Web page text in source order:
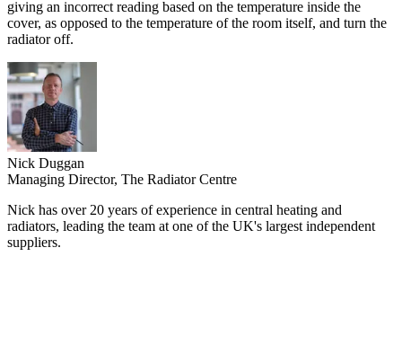
giving an incorrect reading based on the temperature inside the
cover, as opposed to the temperature of the room itself, and turn the
radiator off.
Nick Duggan
Managing Director, The Radiator Centre
Nick has over 20 years of experience in central heating and
radiators, leading the team at one of the UK's largest independent
suppliers.